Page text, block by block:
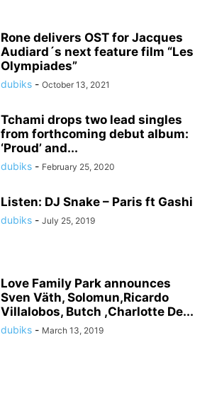
Rone delivers OST for Jacques
Audiard´s next feature film “Les
Olympiades”
dubiks - October 13, 2021
Tchami drops two lead singles
from forthcoming debut album:
‘Proud’ and...
dubiks - February 25, 2020
Listen: DJ Snake – Paris ft Gashi
dubiks - July 25, 2019
Love Family Park announces
Sven Väth, Solomun,Ricardo
Villalobos, Butch ,Charlotte De...
dubiks - March 13, 2019